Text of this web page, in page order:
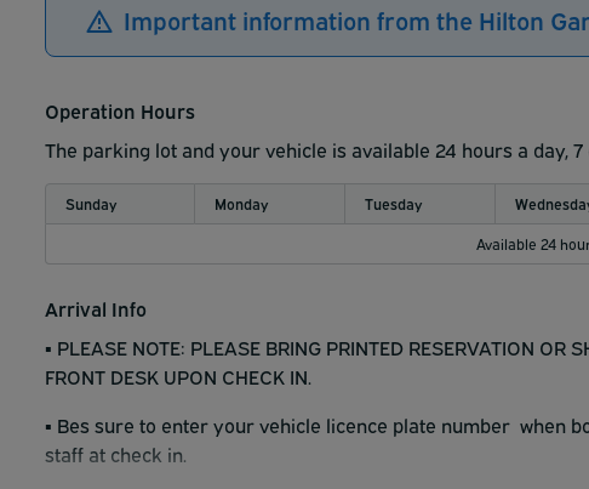
Important information from the Hilton
Operation Hours
The parking lot and your vehicle is available 24 hours a day, 7
Sunday Monday Tuesday
Available 24
Arrival Info
▪︎ PLEASE NOTE: PLEASE BRING PRINTED RESERVATION
FRONT DESK UPON CHECK IN.
▪︎ Bes sure to enter your vehicle licence plate number when
staff at check in.